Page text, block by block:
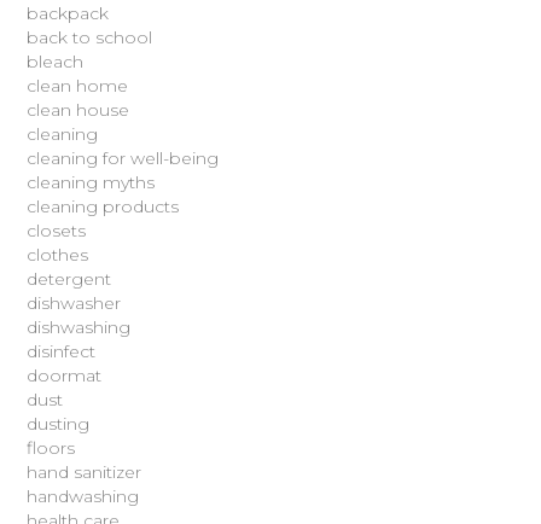
backpack
back to school
bleach
clean home
clean house
cleaning
cleaning for well-being
cleaning myths
cleaning products
closets
clothes
detergent
dishwasher
dishwashing
disinfect
doormat
dust
dusting
floors
hand sanitizer
handwashing